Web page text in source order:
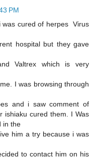
PM
was cured of herpes Virus
hospital but they gave
Valtrex which is very
I was browsing through
and i saw comment of
ishiaku cured them. I Was
in the
him a try because i was
to contact him on his